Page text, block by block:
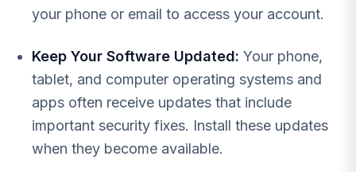
your phone or email to access your account.
Keep Your Software Updated: Your phone,
tablet, and computer operating systems and
apps often receive updates that include
important security fixes. Install these updates
when they become available.